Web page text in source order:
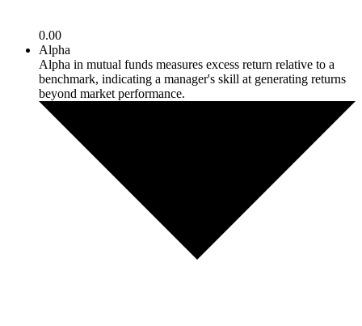
0.00
Alpha
Alpha in mutual funds measures excess return relative to a
benchmark, indicating a manager's skill at generating returns
beyond market performance.